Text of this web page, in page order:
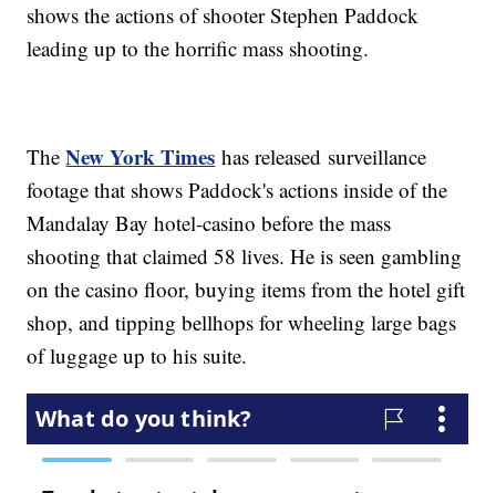
shows the actions of shooter Stephen Paddock
leading up to the horrific mass shooting.
TheNew York Times has released surveillance
footage that shows Paddock's actions inside of the
Mandalay Bay hotel-casino before the mass
shooting that claimed 58 lives. He is seen gambling
on the casino floor, buying items from the hotel gift
shop, and tipping bellhops for wheeling large bags
of luggage up to his suite.